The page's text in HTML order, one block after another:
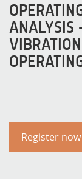
ANALYSIS
Register now